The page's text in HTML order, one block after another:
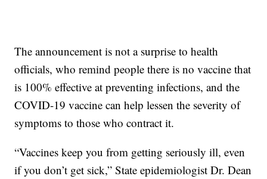
The announcement is not a surprise to health
officials, who remind people there is no vaccine that
is 100% effective at preventing infections, and the
COVID-19 vaccine can help lessen the severity of
symptoms to those who contract it.
“Vaccines keep you from getting seriously ill, even
if you don’t get sick,” State epidemiologist Dr. Dean